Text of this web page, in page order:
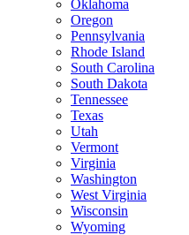
Oklahoma
Oregon
Pennsylvania
Rhode Island
South Carolina
South Dakota
Tennessee
Texas
Utah
Vermont
Virginia
Washington
West Virginia
Wisconsin
Wyoming